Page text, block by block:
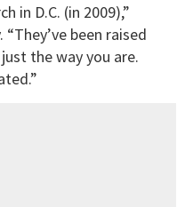
in D.C. (in 2009),”
been raised
the way you are.